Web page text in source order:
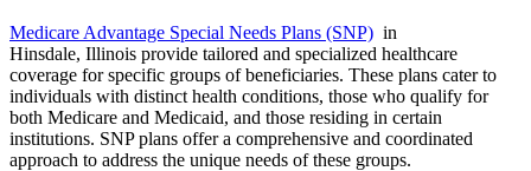
Medicare Advantage Special Needs Plans (SNP) in
Hinsdale, Illinois provide tailored and specialized healthcare
coverage for specific groups of beneficiaries. These plans cater to
individuals with distinct health conditions, those who qualify for
both Medicare and Medicaid, and those residing in certain
institutions. SNP plans offer a comprehensive and coordinated
approach to address the unique needs of these groups.